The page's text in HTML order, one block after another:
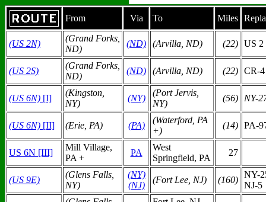
From Via To Miles
(US 2N)
(Grand Forks,
ND)
(ND) (Arvilla, ND) (22) US 2
(US 2S)
(Grand Forks,
ND)
(ND) (Arvilla, ND) (22) CR-4
(US 6N) [I]
(Kingston,
NY)
(NY)
(Port Jervis,
NY)
(56) NY-
(US 6N) [II] (Erie, PA) (PA)
(Waterford, PA
+)
(14) PA-
US 6N [III]
Mill Village,
PA +
PA
West
Springfield, PA
27
(US 9E)
(Glens Falls,
NY)
(NY)
(NJ)
(Fort Lee, NJ) (160)
NY-
NJ-5